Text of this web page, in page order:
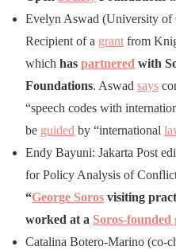
Evelyn Aswad (University of
Recipient of a grant from
which has partnered with
Foundations. Aswad says
“speech codes with
be guided by “international
Endy Bayuni: Jakarta Post
for Policy Analysis of
“George Soros visiting
worked at a Soros-founded
Catalina Botero-Marino (co-